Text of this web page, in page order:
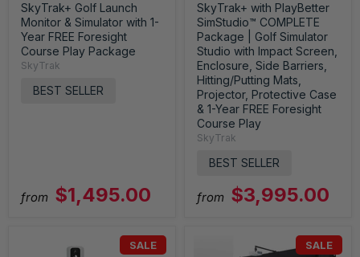
SkyTrak+ Golf Launch
Monitor & Simulator with 1-
Year FREE Foresight
Course Play Package
SkyTrak
BEST SELLER
from $1,495.00
SkyTrak+ with PlayBetter
SimStudio™ COMPLETE
Package | Golf Simulator
Studio with Impact Screen,
Enclosure, Side Barriers,
Hitting/Putting Mats,
Projector, Protective Case
& 1-Year FREE Foresight
Course Play
SkyTrak
BEST SELLER
from $3,995.00
SALE SALE